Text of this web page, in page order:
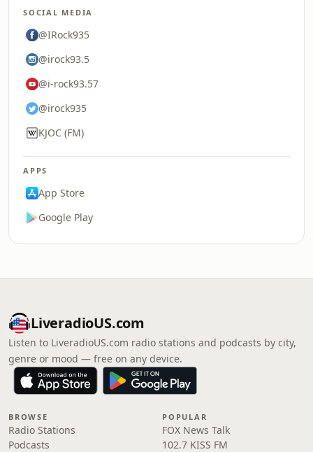
SOCIAL MEDIA
@IRock935
@irock93.5
@i-rock93.57
@irock935
KJOC (FM)
APPS
App Store
Google Play
LiveradioUS.com
Listen to LiveradioUS.com radio stations and podcasts by city,
genre or mood — free on any device.
BROWSE
Radio Stations
Podcasts
POPULAR
FOX News Talk
102.7 KISS FM